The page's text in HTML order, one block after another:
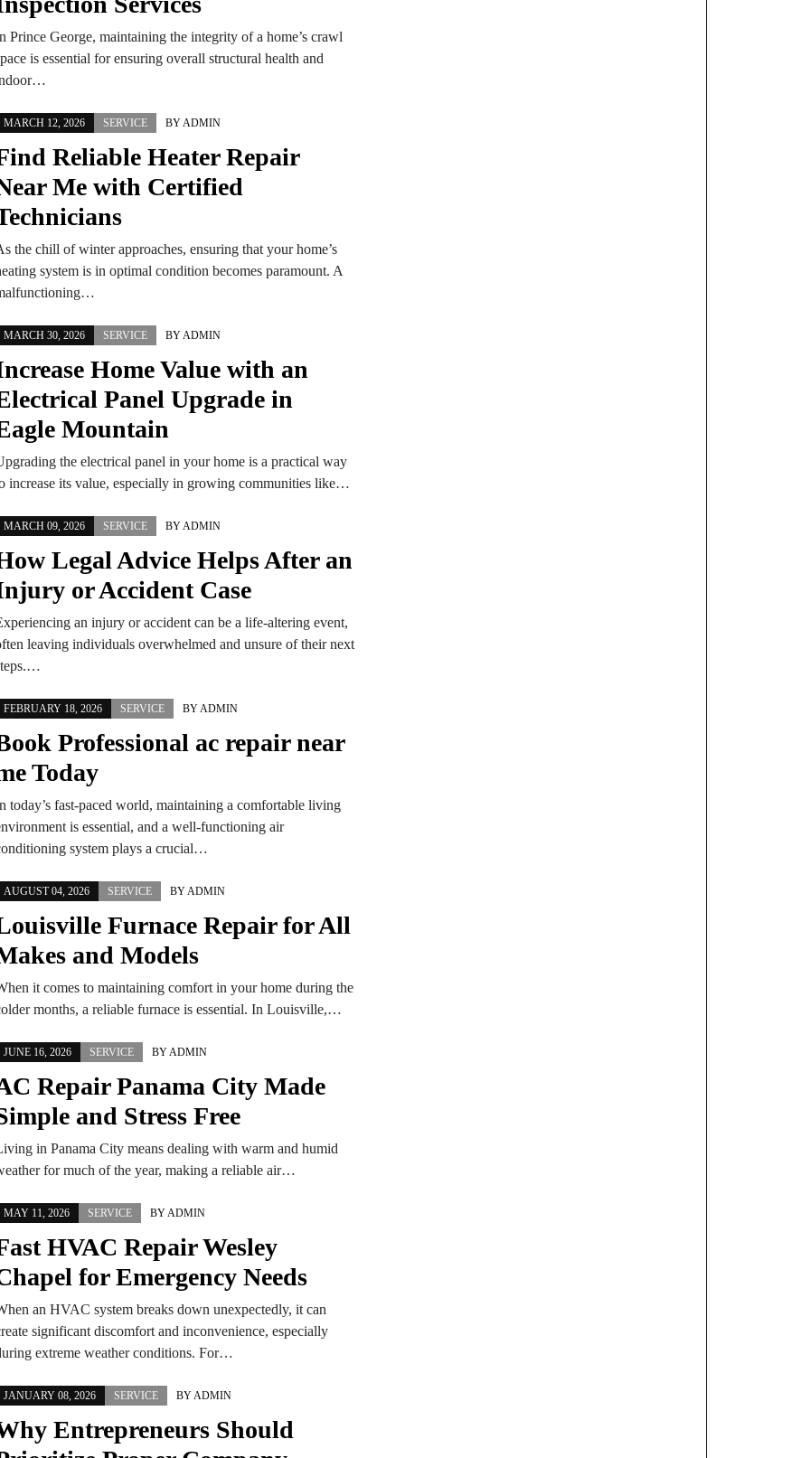
Prince George, maintaining the integrity of a home’s crawl
is essential for ensuring overall structural health and
MARCH 12, 2026 SERVICE BYADMIN
Reliable Heater Repair
Me with Certified
the chill of winter approaches, ensuring that your home’s
system is in optimal condition becomes paramount. A
MARCH 30, 2026 SERVICE BYADMIN
Home Value with an
Panel Upgrade in
Mountain
the electrical panel in your home is a practical way
increase its value, especially in growing communities like…
MARCH 09, 2026 SERVICE BYADMIN
Legal Advice Helps After an
or Accident Case
an injury or accident can be a life-altering event,
leaving individuals overwhelmed and unsure of their next
FEBRUARY 18, 2026 SERVICE BYADMIN
Professional ac repair near
Today
today’s fast-paced world, maintaining a comfortable living
is essential, and a well-functioning air
system plays a crucial…
AUGUST 04, 2026 SERVICE BYADMIN
Furnace Repair for All
and Models
it comes to maintaining comfort in your home during the
months, a reliable furnace is essential. In Louisville,…
JUNE 16, 2026 SERVICE BYADMIN
Repair Panama City Made
and Stress Free
in Panama City means dealing with warm and humid
for much of the year, making a reliable air…
MAY 11, 2026 SERVICE BYADMIN
HVAC Repair Wesley
for Emergency Needs
an HVAC system breaks down unexpectedly, it can
significant discomfort and inconvenience, especially
extreme weather conditions. For…
JANUARY 08, 2026 SERVICE BYADMIN
Entrepreneurs Should